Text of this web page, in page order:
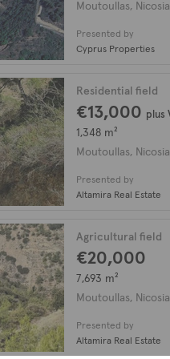
and endless opportunities
a plethora of property
Moutoullas, Nicosia
Presented by
Cyprus Properties
Residential field
€13,000 plus
1,348 m²
Moutoullas, Nicosia
Presented by
Altamira Real Estate
Agricultural field
€20,000
7,693 m²
Moutoullas, Nicosia
Presented by
Altamira Real Estate